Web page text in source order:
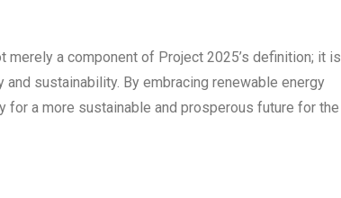
a component of Project 2025’s definition; it is
sustainability. By embracing renewable energy
a more sustainable and prosperous future for the